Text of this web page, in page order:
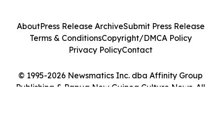
© 1995-2026 Newsmatics Inc. dba Affinity Group
Publishing & Papua New Guinea Culture News. All
AboutPress Release ArchiveSubmit Press Release
Terms & ConditionsCopyright/DMCA Policy
Privacy PolicyContact